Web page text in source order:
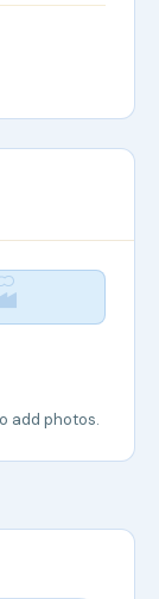
add photos.